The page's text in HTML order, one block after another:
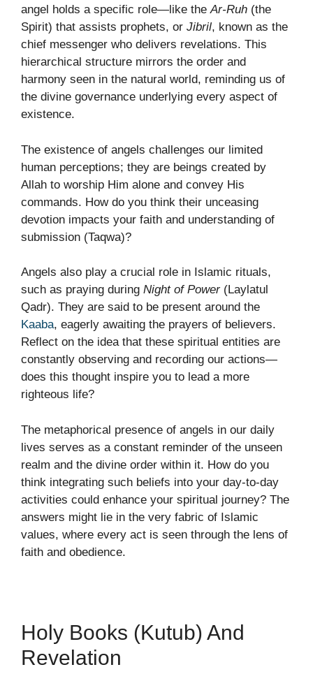
angel holds a specific role—like theAr-Ruh (the
Spirit) that assists prophets, or Jibril, known as the
chief messenger who delivers revelations. This
hierarchical structure mirrors the order and
harmony seen in the natural world, reminding us of
the divine governance underlying every aspect of
existence.
The existence of angels challenges our limited
human perceptions; they are beings created by
Allah to worship Him alone and convey His
commands. How do you think their unceasing
devotion impacts your faith and understanding of
submission (Taqwa)?
Angels also play a crucial role in Islamic rituals,
such as praying during Night of Power(Laylatul
Qadr). They are said to be present around the
Kaaba, eagerly awaiting the prayers of believers.
Reflect on the idea that these spiritual entities are
constantly observing and recording our actions—
does this thought inspire you to lead a more
righteous life?
The metaphorical presence of angels in our daily
lives serves as a constant reminder of the unseen
realm and the divine order within it. How do you
think integrating such beliefs into your day-to-day
activities could enhance your spiritual journey? The
answers might lie in the very fabric of Islamic
values, where every act is seen through the lens of
faith and obedience.
Holy Books (Kutub) And
Revelation